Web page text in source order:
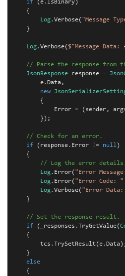
if
(e. IsBinary)
{
Log.Verbose( "Message
}
Log.Verbose($"Message Data:
// Parse the response from
JsonResponse
response =
e. Data ,
new
{
Error
= ( sender,
});
// Check for an error.
if
( response. Error != null)
{
// Log the error
Log. Error( "Error
Log. Error( "Error Code: "
Log.Verbose( "Error Data:
}
// Set the response result.
if
( _responses .TryGetValue(
{
tcs .TrySetResult(e. Data
}
else
{